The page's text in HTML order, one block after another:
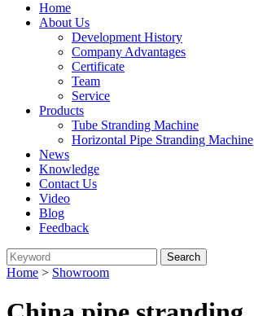
Home
About Us
Development History
Company Advantages
Certificate
Team
Service
Products
Tube Stranding Machine
Horizontal Pipe Stranding Machine
News
Knowledge
Contact Us
Video
Blog
Feedback
Home > Showroom